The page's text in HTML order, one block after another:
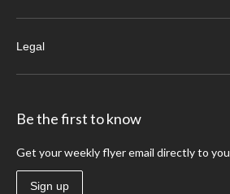
Legal
Be the first to know
Get your weekly flyer email directly to you
Sign up